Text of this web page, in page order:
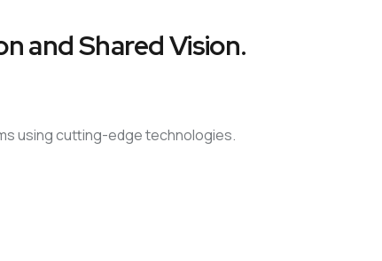
and Shared Vision.
using cutting-edge technologies.